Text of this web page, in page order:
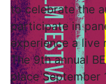
to celebrate the
participate in
experience a live
The 9th annual
place September